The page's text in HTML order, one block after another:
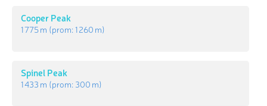
Cooper Peak
1 775 m (prom:1 260 m)
Spinel Peak
1 433 m (prom: 300 m)